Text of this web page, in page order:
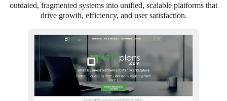
outdated, fragmented systems into unified, scalable platforms that
drive growth, efficiency, and user satisfaction.